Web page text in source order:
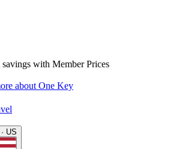
with Member Prices
about One Key
US